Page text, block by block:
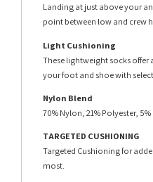
Landing at just above your
point between low and crew
Light Cushioning
These lightweight socks offer
your foot and shoe with
Nylon Blend
70% Nylon, 21% Polyester,
TARGETED CUSHIONING
Targeted Cushioning for
most.